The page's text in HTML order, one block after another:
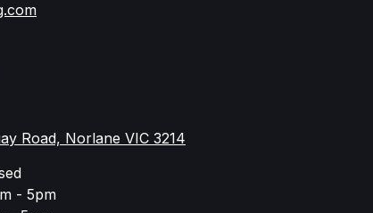
Road, Norlane VIC 3214
- 5pm